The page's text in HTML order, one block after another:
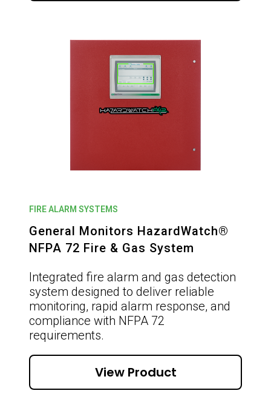
FIRE ALARM SYSTEMS
General Monitors HazardWatch®
NFPA 72 Fire & Gas System
Integrated fire alarm and gas detection
system designed to deliver reliable
monitoring, rapid alarm response, and
compliance with NFPA 72
requirements.
View Product